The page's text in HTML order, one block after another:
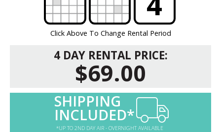
Click Above To Change Rental Period
4 DAY RENTAL PRICE:
$69.00
SHIPPING
INCLUDED*
*UP TO 2ND DAY AIR - OVERNIGHT AVAILABLE